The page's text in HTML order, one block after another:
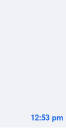
12:53 pm